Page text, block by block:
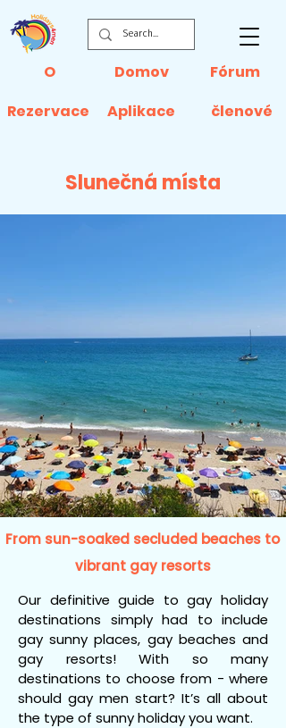
Domov
O
Aplikace
Rezervace
Fórum
členové
Slunečná místa
From sun-soaked secluded beaches to
vibrant gay resorts
Our definitive guide to gay holiday
destinations simply had to include
gay sunny places, gay beaches and
gay resorts! With so many
destinations to choose from - where
should gay men start? It’s all about
the type of sunny holiday you want.